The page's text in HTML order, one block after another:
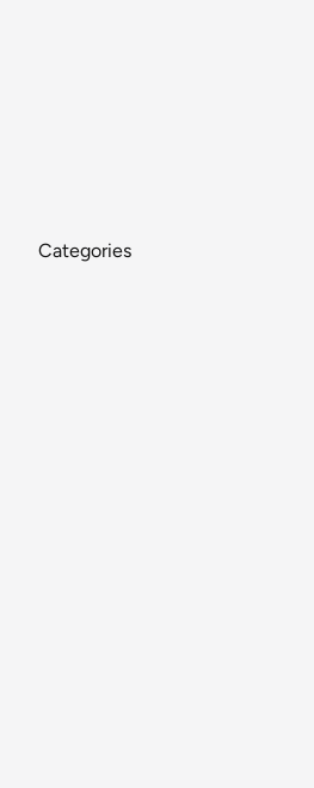
Categories